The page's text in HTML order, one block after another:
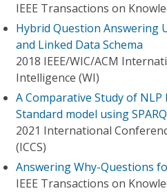
IEEE Transactions on
Hybrid Question Answering
and Linked Data Schema
2018 IEEE/WIC/ACM
Intelligence (WI)
A Comparative Study of NLP
Standard model using
2021 International
(ICCS)
Answering Why-Questions
IEEE Transactions on